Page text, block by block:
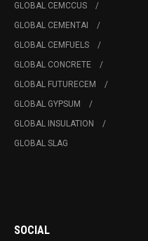
GLOBAL CEMCCUS
GLOBAL CEMENTAI
GLOBAL CEMFUELS
GLOBAL CONCRETE
GLOBAL FUTURECEM
GLOBAL GYPSUM
GLOBAL INSULATION
GLOBAL SLAG
SOCIAL